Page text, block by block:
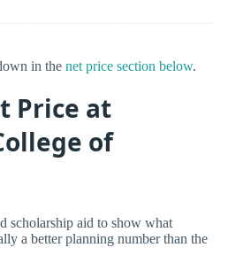
in the net price section below.
Price at
of
scholarship aid to show what
a better planning number than the